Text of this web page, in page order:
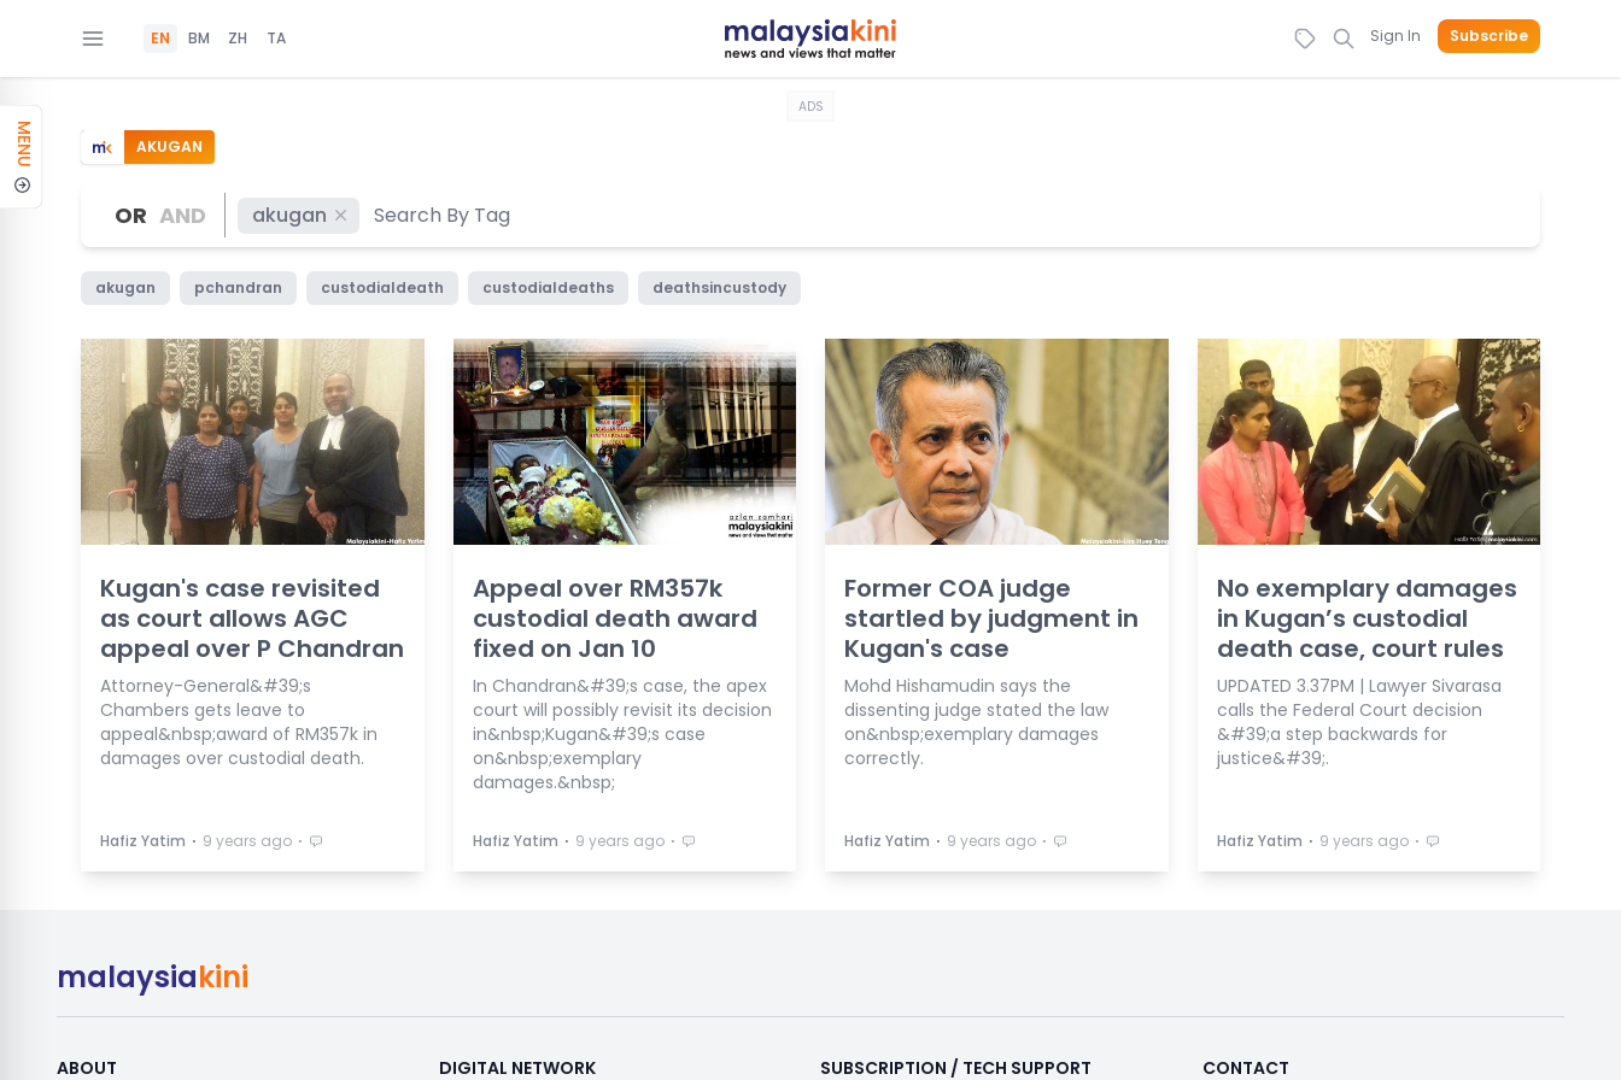
EN BM ZH TA Sign In Subscribe
MENU
ADS
AKUGAN
OR AND akugan
akugan pchandran custodialdeath custodialdeaths deathsincustody
Kugan's case revisited
as court allows AGC
appeal over P Chandran
Attorney-General&#39;s
Chambers gets leave to
appeal&nbsp;award of RM357k in
damages over custodial death.
Hafiz Yatim ⋅ 9 years ago ⋅
Appeal over RM357k
custodial death award
fixed on Jan 10
In Chandran&#39;s case, the apex
court will possibly revisit its decision
in&nbsp;Kugan&#39;s case
on&nbsp;exemplary
damages.&nbsp;
Hafiz Yatim ⋅ 9 years ago ⋅
Former COA judge
startled by judgment in
Kugan's case
Mohd Hishamudin says the
dissenting judge stated the law
on&nbsp;exemplary damages
correctly.
Hafiz Yatim ⋅ 9 years ago ⋅
No exemplary damages
in Kugan’s custodial
death case, court rules
UPDATED 3.37PM | Lawyer Sivarasa
calls the Federal Court decision
&#39;a step backwards for
justice&#39;.
Hafiz Yatim ⋅ 9 years ago ⋅
malaysiakini
ABOUT DIGITAL NETWORK SUBSCRIPTION / TECH SUPPORT CONTACT